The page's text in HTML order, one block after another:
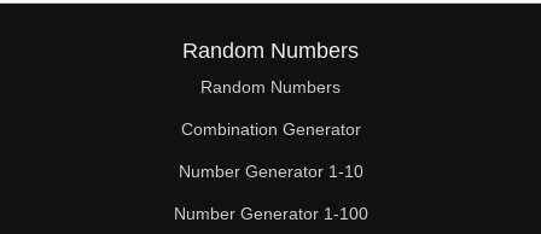
Random Numbers
Random Numbers
Combination Generator
Number Generator 1-10
Number Generator 1-100